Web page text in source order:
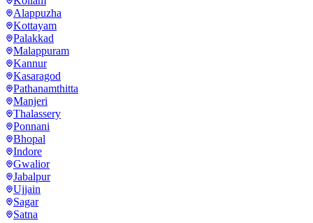
Alappuzha
Kottayam
Palakkad
Malappuram
Kannur
Kasaragod
Pathanamthitta
Manjeri
Thalassery
Ponnani
Bhopal
Indore
Gwalior
Jabalpur
Ujjain
Sagar
Satna